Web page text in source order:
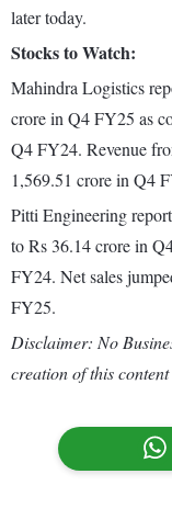
later today.
Stocks to Watch:
Mahindra Logistics
crore in Q4 FY25 as
Q4 FY24. Revenue
1,569.51 crore in Q4
Pitti Engineering
to Rs 36.14 crore in
FY24. Net sales
FY25.
Disclaimer: No
creation of this content